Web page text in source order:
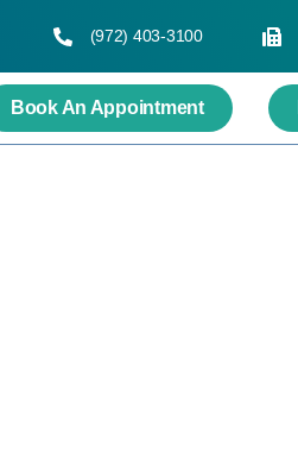
(972) 403-3100
Book An Appointment